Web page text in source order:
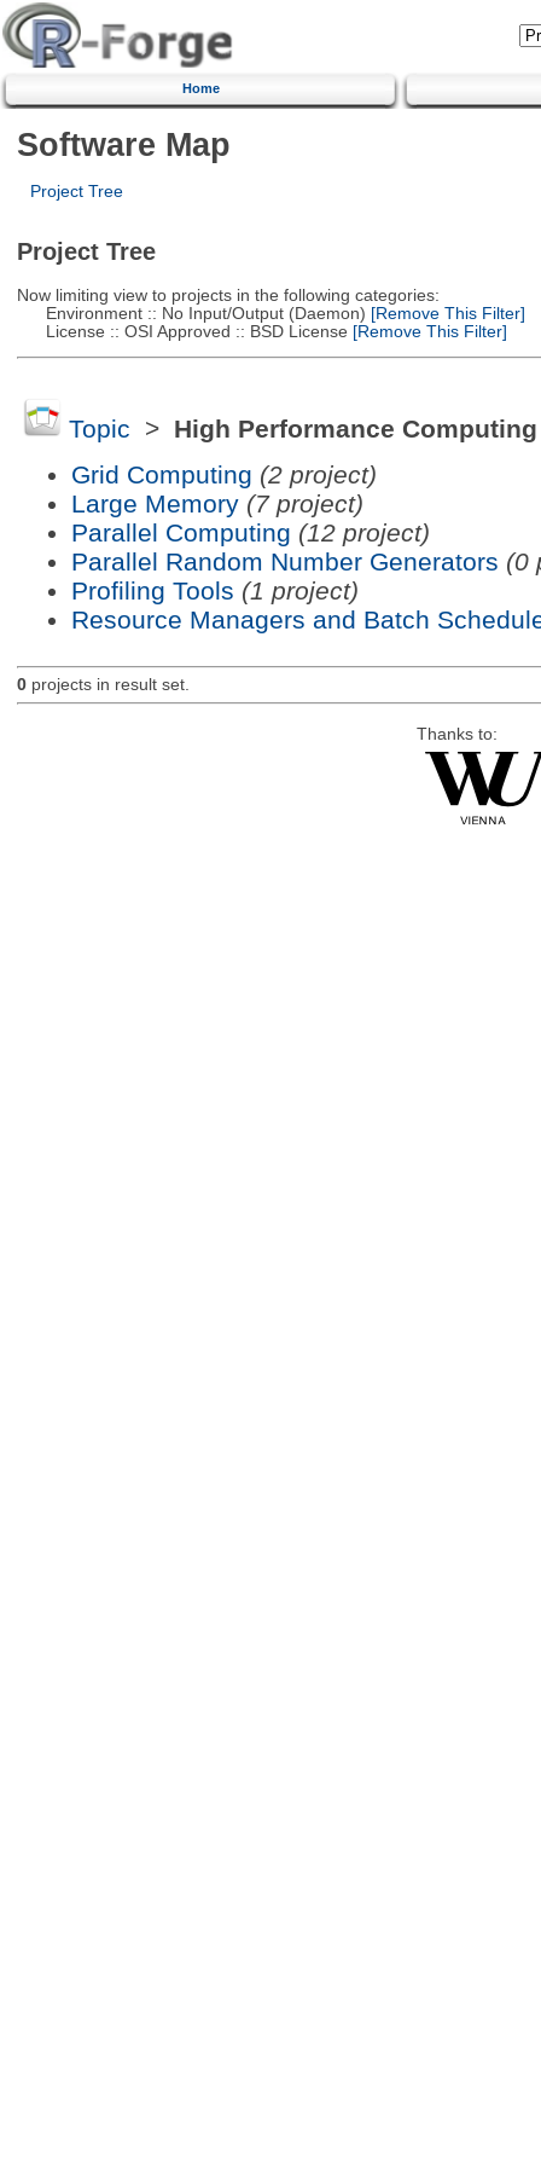
Home
Software Map
Project Tree
Project Tree
Now limiting view to projects in the following categories:
Environment :: No Input/Output (Daemon) [Remove This Filter]
License :: OSI Approved :: BSD License [Remove This Filter]
Topic > High Performance Computing
Grid Computing (2 project)
Large Memory (7 project)
Parallel Computing (12 project)
Parallel Random Number Generators (0
Profiling Tools (1 project)
Resource Managers and Batch
0projects in result set.
Thanks to: